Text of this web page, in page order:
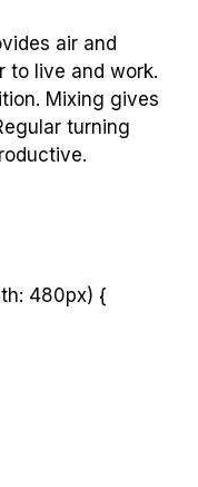
air and
to live and work.
Mixing gives
turning
480px) {